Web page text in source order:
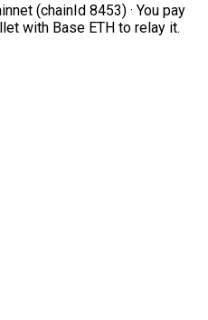
(chainId 8453) · You pay
with Base ETH to relay it.